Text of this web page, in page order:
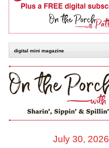
digital mini magazine
July 30, 2026